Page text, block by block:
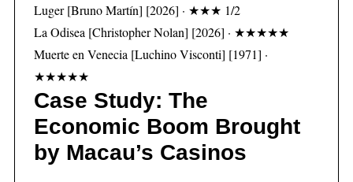
Luger [Bruno Martín] [2026] · ★★★ 1/2
La Odisea [Christopher Nolan] [2026] · ★★★★★
Muerte en Venecia [Luchino Visconti] [1971] ·
★★★★★
Case Study: The
Economic Boom Brought
by Macau’s Casinos
o
r
: